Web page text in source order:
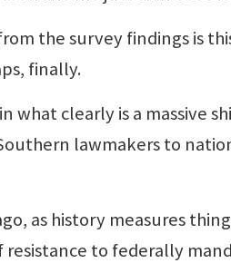
the survey findings is
finally.
what clearly is a massive
lawmakers to
as history measures
resistance to federally